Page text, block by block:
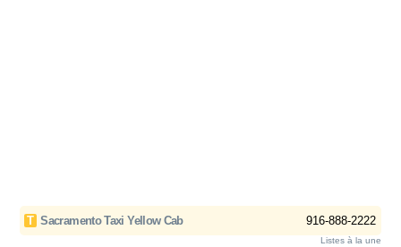
T Sacramento Taxi Yellow Cab 916-888-2222
Listes à la une